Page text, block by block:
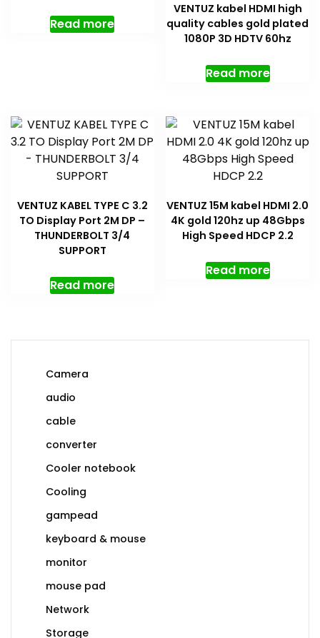
Read more
VENTUZ kabel HDMI high
quality cables gold plated
1080P 3D HDTV 60hz
Read more
VENTUZ KABEL TYPE C 3.2
TO Display Port 2M DP –
THUNDERBOLT 3/4
SUPPORT
Read more
VENTUZ 15M kabel HDMI 2.0
4K gold 120hz up 48Gbps
High Speed HDCP 2.2
Read more
Camera
audio
cable
converter
Cooler notebook
Cooling
gampead
keyboard & mouse
monitor
mouse pad
Network
Storage